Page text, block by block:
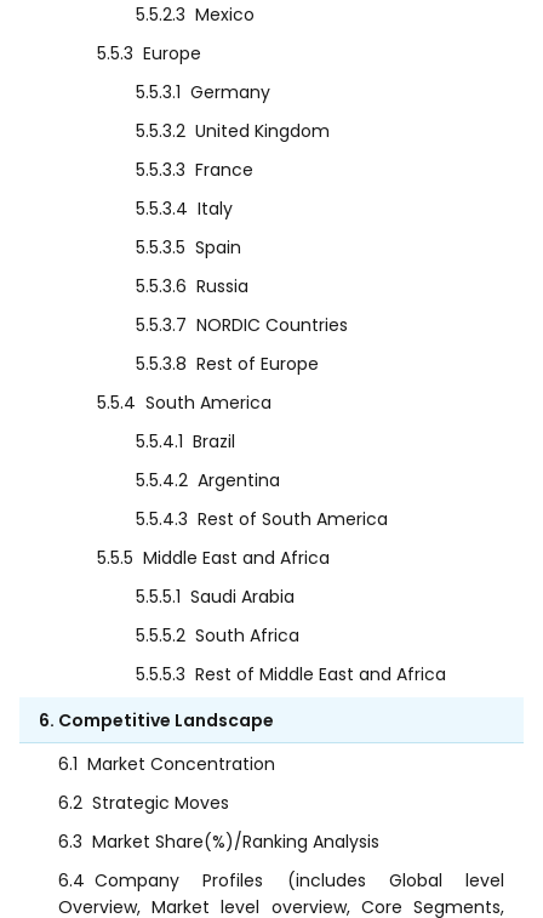
5.5.2.3 Mexico
5.5.3 Europe
5.5.3.1 Germany
5.5.3.2 United Kingdom
5.5.3.3 France
5.5.3.4 Italy
5.5.3.5 Spain
5.5.3.6 Russia
5.5.3.7 NORDIC Countries
5.5.3.8 Rest of Europe
5.5.4 South America
5.5.4.1 Brazil
5.5.4.2 Argentina
5.5.4.3 Rest of South America
5.5.5 Middle East and Africa
5.5.5.1 Saudi Arabia
5.5.5.2 South Africa
5.5.5.3 Rest of Middle East and Africa
6. Competitive Landscape
6.1 Market Concentration
6.2 Strategic Moves
6.3 Market Share(%)/Ranking Analysis
6.4 Company Profiles (includes Global level
Overview, Market level overview, Core Segments,